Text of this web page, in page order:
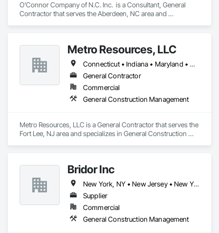
O'Connor Company of N.C. Inc.  is a Consultant, General
Contractor that serves the Aberdeen, NC area and
Metro Resources, LLC
Connecticut • Indiana • Maryland • Massachusetts • New Jersey • New York • Ohio • Pennsylvania • Texas • Virginia
General Contractor
Commercial
General Construction Management
Metro Resources, LLC is a General Contractor that serves the
Fort Lee, NJ area and specializes in General Construction
Bridor Inc
New York, NY • New Jersey • New York • North Carolina • Nova Scotia • Texas • Utah
Supplier
Commercial
General Construction Management